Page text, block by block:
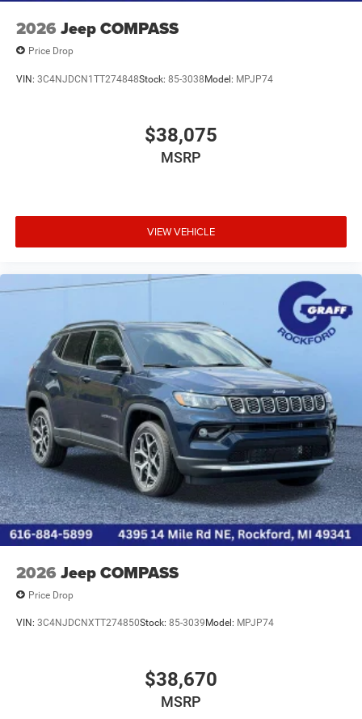
2026 Jeep COMPASS
Price Drop
VIN: 3C4NJDCN1TT274848Stock: 85-3038Model: MPJP74
$38,075
MSRP
VIEW VEHICLE
2026 Jeep COMPASS
Price Drop
VIN: 3C4NJDCNXTT274850Stock: 85-3039 Model: MPJP74
$38,670
MSRP